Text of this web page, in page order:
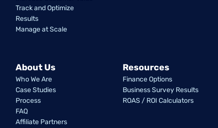
Track and Optimize
Results
Manage at Scale
About Us
Who We Are
Case Studies
Process
FAQ
Affiliate Partners
Resources
Finance Options
Business Survey Results
ROAS / ROI Calculators